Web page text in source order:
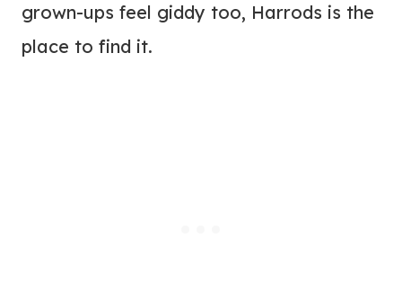
grown-ups feel giddy too, Harrods is the
place to find it.